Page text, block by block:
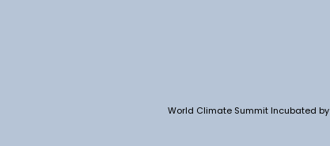
World Climate Summit Incubated by